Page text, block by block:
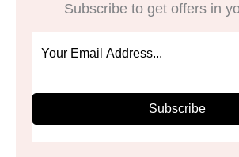
Subscribe to get offers in
Subscribe